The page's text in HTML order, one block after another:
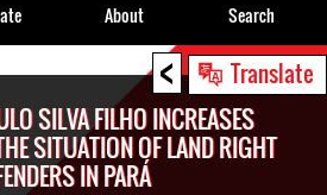
< Translate
SILVA FILHO INCREASES
SITUATION OF LAND RIGHT
IN PARÁ
About Search